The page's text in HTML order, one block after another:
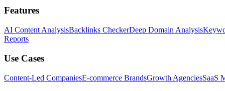
Features
AI Content AnalysisBacklinks CheckerDeep Domain Analysis
Reports
Use Cases
Content-Led CompaniesE-commerce BrandsGrowth AgenciesSaaS